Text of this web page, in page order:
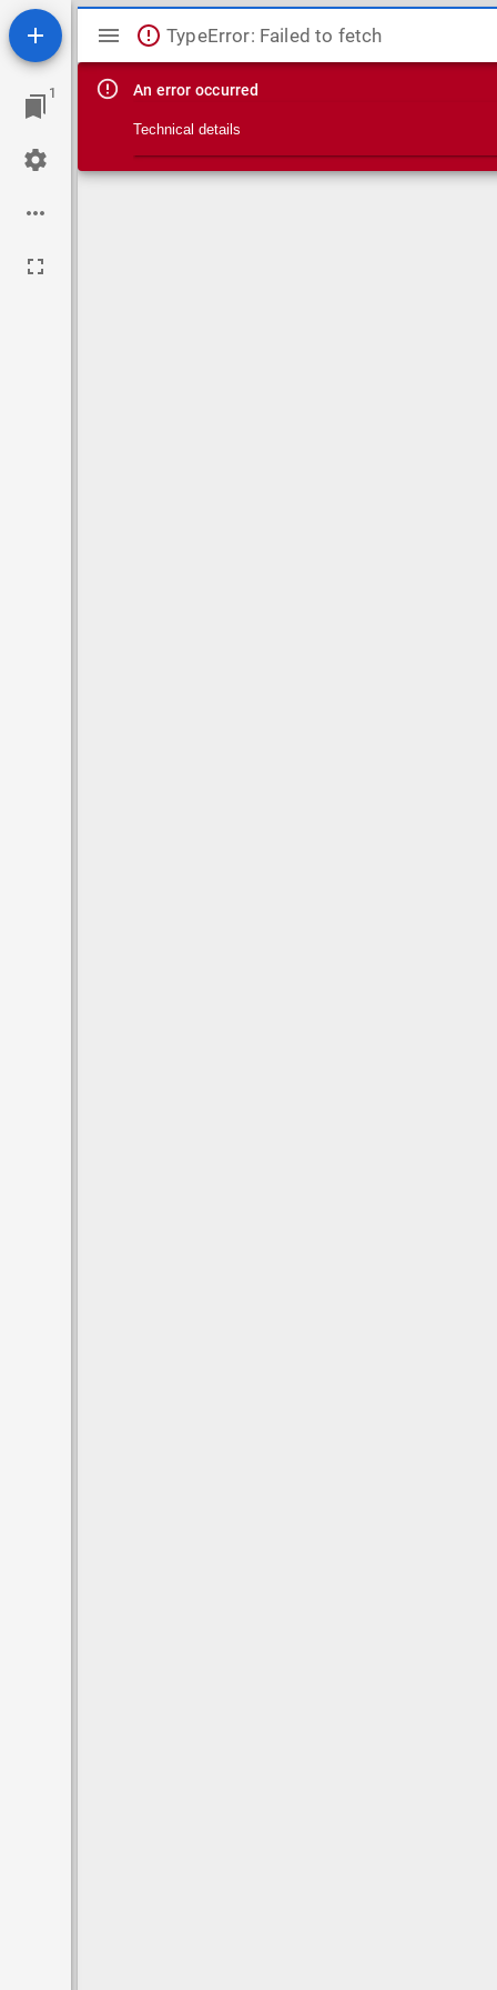
1
Mirador viewer
TypeError: Failed to fetch
An error occurred
Technical details